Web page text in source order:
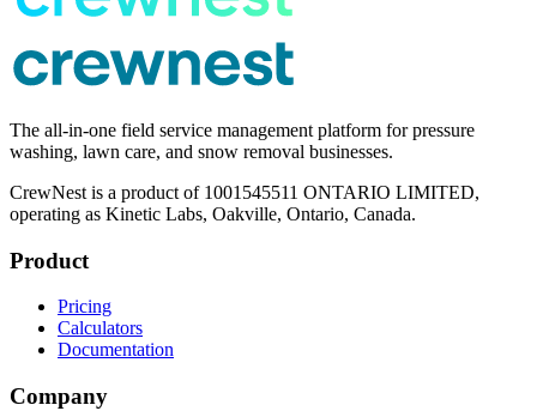
The all-in-one field service management platform for pressure
washing, lawn care, and snow removal businesses.
CrewNest is a product of 1001545511 ONTARIO LIMITED,
operating as Kinetic Labs, Oakville, Ontario, Canada.
Product
Pricing
Calculators
Documentation
Company